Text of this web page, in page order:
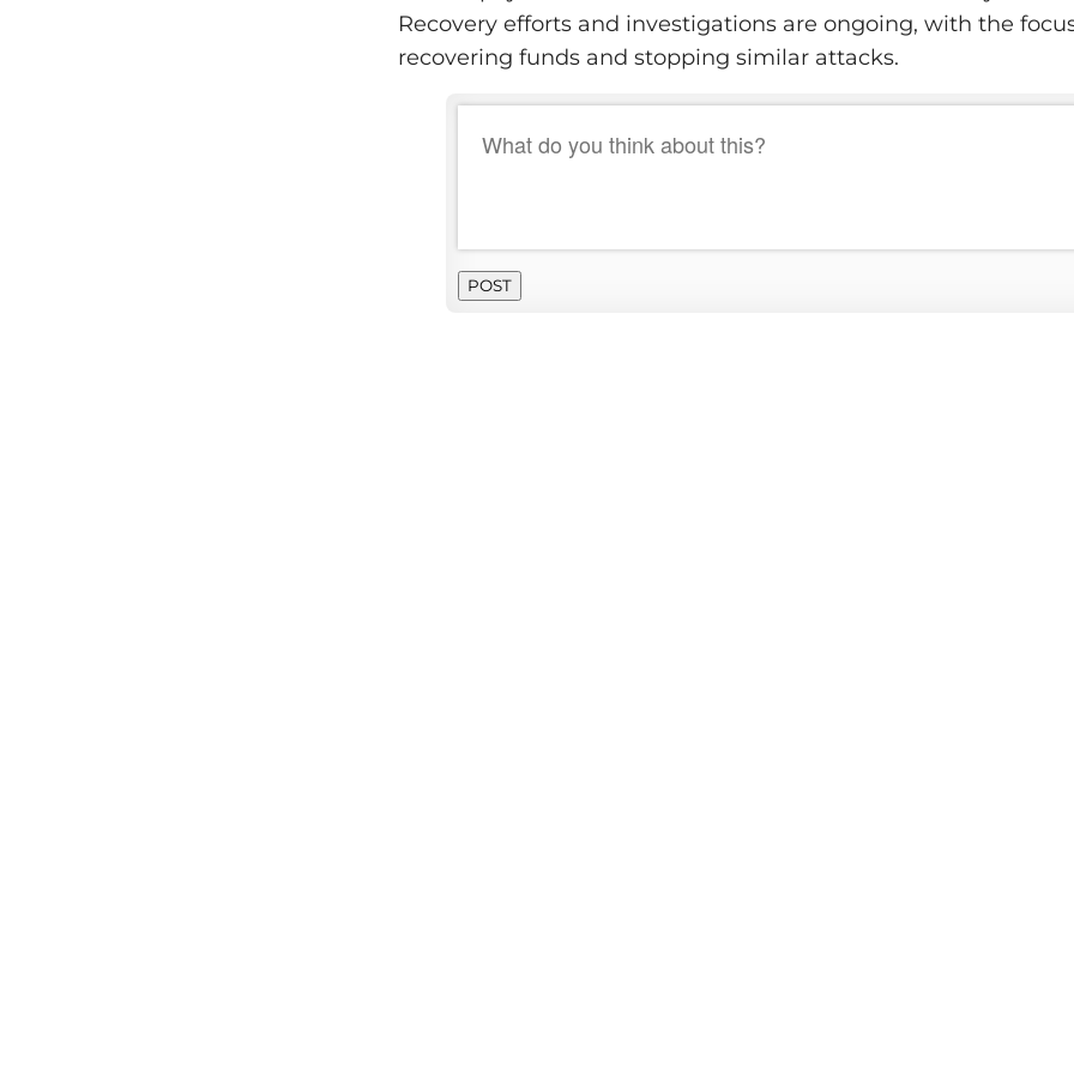
Recovery efforts and investigations are ongoing, with the
recovering funds and stopping similar attacks.
POST